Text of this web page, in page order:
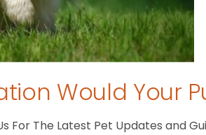
Would Your
For The Latest Pet Updates and